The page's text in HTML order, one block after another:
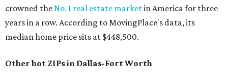
crowned theNo. 1 real estate marketin America for three
years in a row. According to MovingPlace's data, its
median home price sits at $448,500.
Other hot ZIPs in Dallas-Fort Worth